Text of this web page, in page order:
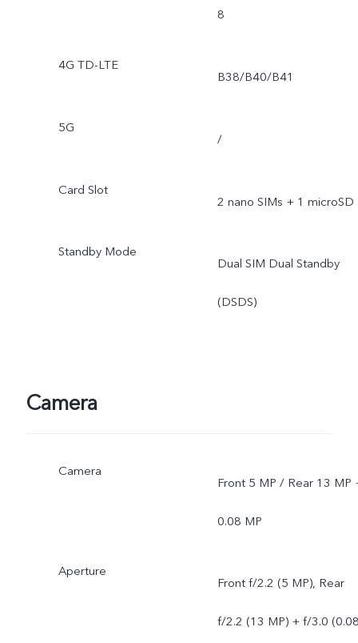
8
4G TD-LTE
B38/B40/B41
5G
/
Card Slot
2 nano SIMs + 1 microSD
Standby Mode
Dual SIM Dual Standby
(DSDS)
Camera
Camera
Front 5 MP / Rear 13 MP
0.08 MP
Aperture
Front f/2.2 (5 MP), Rear
f/2.2 (13 MP) + f/3.0